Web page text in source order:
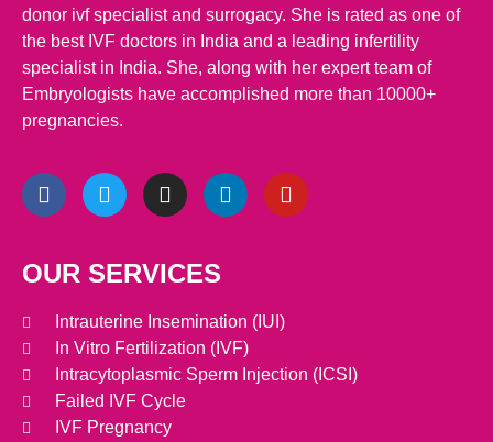
donor ivf specialist and surrogacy. She is rated as one of
the best IVF doctors in India and a leading infertility
specialist in India. She, along with her expert team of
Embryologists have accomplished more than 10000+
pregnancies.
OUR SERVICES
Intrauterine Insemination (IUI)
In Vitro Fertilization (IVF)
Intracytoplasmic Sperm Injection (ICSI)
Failed IVF Cycle
IVF Pregnancy